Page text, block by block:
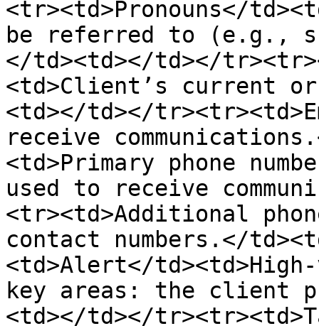
<tr><td>Pronouns</
be referred to (e.g.,
</td><td></td></
<td>Client’s current
<td></td></
receive
<td>Primary phone
used to receive
<tr><td>Additional
contact numbers.</
<td>Alert</
key areas: the client
<td></td></